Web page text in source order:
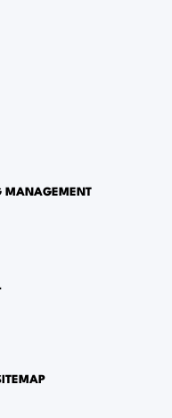
MANAGEMENT